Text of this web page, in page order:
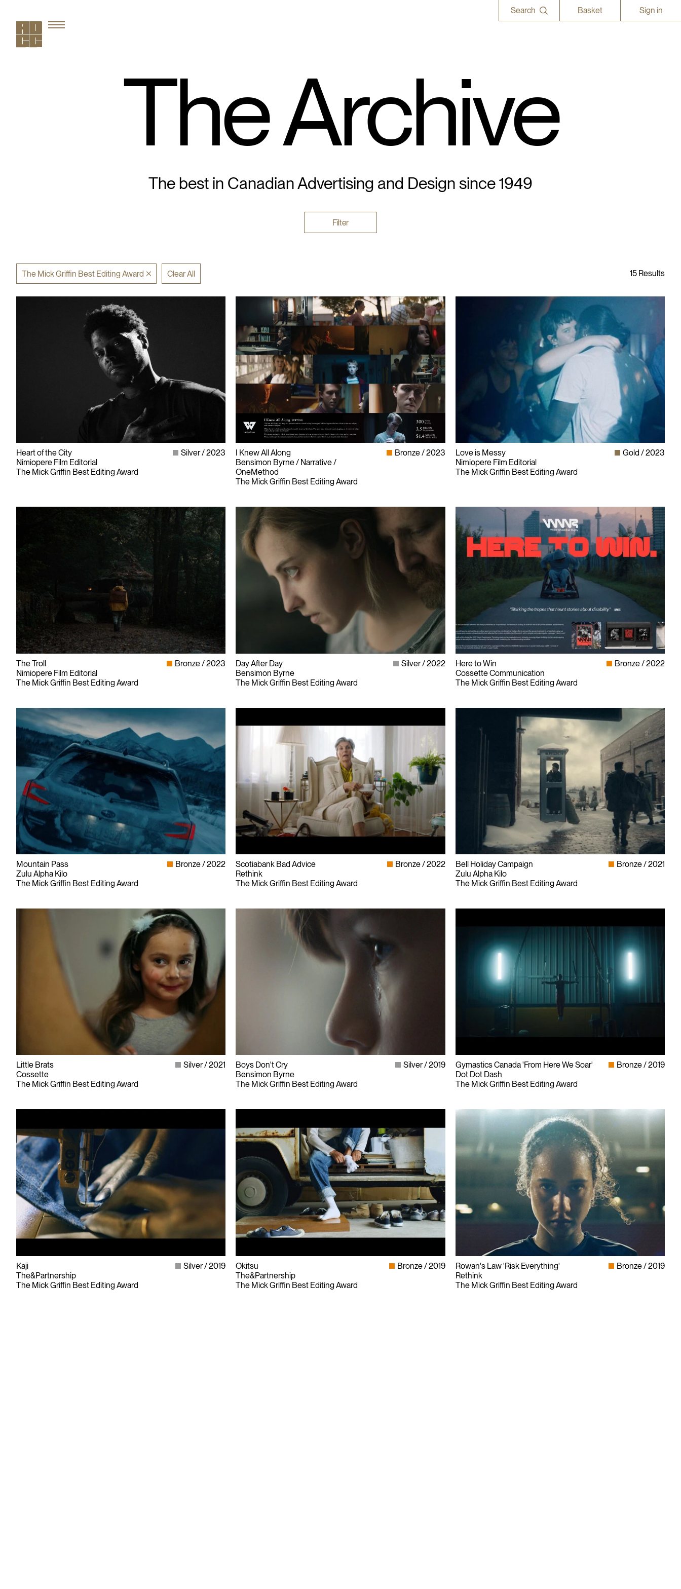
Search Basket Sign in
The Archive
The best in Canadian Advertising and Design since 1949
Filter
The Mick Griffin Best Editing Award Clear All
Heart of the City
Nimiopere Film Editorial
The Mick Griffin Best Editing Award
Silver 2023
I Knew All Along
Bensimon Byrne / Narrative /
OneMethod
The Mick Griffin Best Editing Award
Bronze 2023
Love is Messy
Nimiopere Film Editorial
The Mick Griffin Best Editing Award
Gold 2023
The Troll
Nimiopere Film Editorial
The Mick Griffin Best Editing Award
Bronze 2023
Day After Day
Bensimon Byrne
The Mick Griffin Best Editing Award
Silver 2022
Here to Win
Cossette Communication
The Mick Griffin Best Editing Award
Bronze 2022
Mountain Pass
Zulu Alpha Kilo
The Mick Griffin Best Editing Award
Bronze 2022
Scotiabank Bad Advice
Rethink
The Mick Griffin Best Editing Award
Bronze 2022
Bell Holiday Campaign
Zulu Alpha Kilo
The Mick Griffin Best Editing Award
Bronze 2021
Little Brats
Cossette
The Mick Griffin Best Editing Award
Silver 2021
Boys Don't Cry
Bensimon Byrne
The Mick Griffin Best Editing Award
Silver 2019
Gymastics Canada 'From Here We Soar'
Dot Dot Dash
The Mick Griffin Best Editing Award
Bronze 2019
Kaji
The&Partnership
The Mick Griffin Best Editing Award
Silver 2019
Okitsu
The&Partnership
The Mick Griffin Best Editing Award
Bronze 2019
Rowan's Law 'Risk Everything'
Rethink
The Mick Griffin Best Editing Award
Bronze 2019